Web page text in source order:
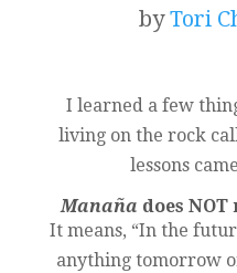
byTori
I learned a few
living on the rock
lessons
Manaña does
It means, “In the
anything tomorrow